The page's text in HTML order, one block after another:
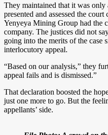
They maintained that it was only
presented and assessed the
Yenyeya Mining Group had the
company. The justices did not
going into the merits of the case
interlocutory appeal.
“Based on our analysis,” they
appeal fails and is dismissed.”
That declaration boosted the
just one more to go. But the
appellants’ side.